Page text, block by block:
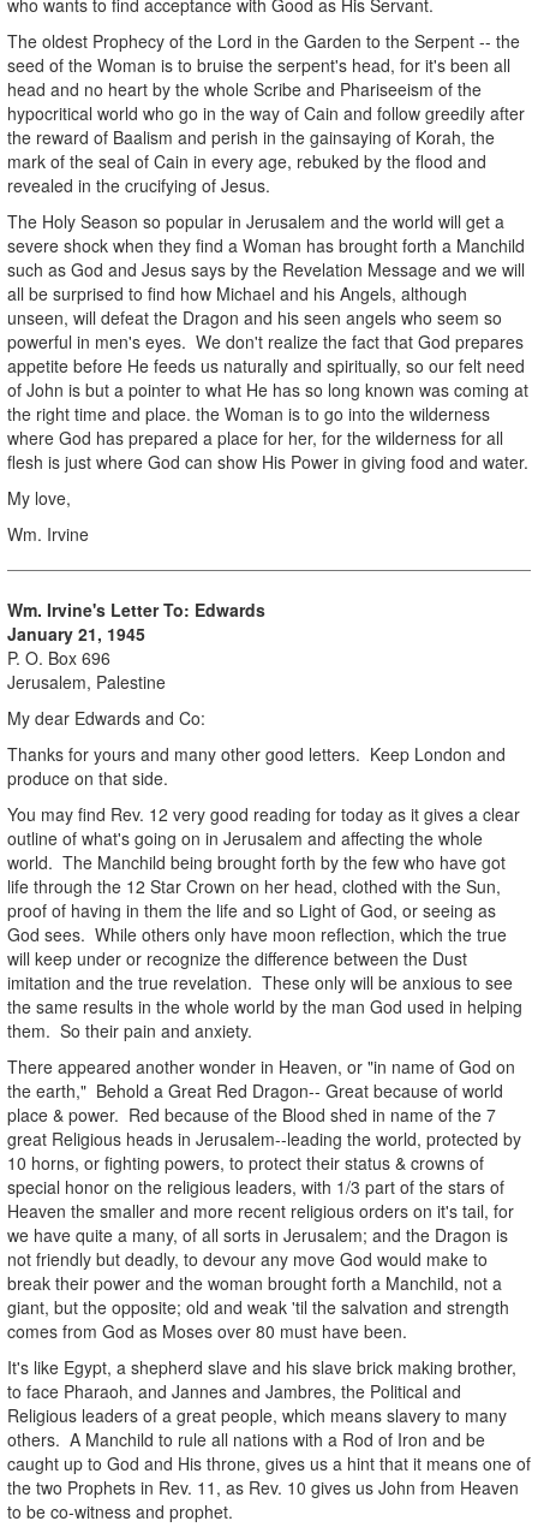
The oldest Prophecy of the Lord in the Garden to the Serpent -- the
seed of the Woman is to bruise the serpent's head, for it's been all
head and no heart by the whole Scribe and Phariseeism of the
hypocritical world who go in the way of Cain and follow greedily after
the reward of Baalism and perish in the gainsaying of Korah, the
mark of the seal of Cain in every age, rebuked by the flood and
revealed in the crucifying of Jesus.
The Holy Season so popular in Jerusalem and the world will get a
severe shock when they find a Woman has brought forth a Manchild
such as God and Jesus says by the Revelation Message and we will
all be surprised to find how Michael and his Angels, although
unseen, will defeat the Dragon and his seen angels who seem so
powerful in men's eyes. We don't realize the fact that God prepares
appetite before He feeds us naturally and spiritually, so our felt need
of John is but a pointer to what He has so long known was coming at
the right time and place. the Woman is to go into the wilderness
where God has prepared a place for her, for the wilderness for all
flesh is just where God can show His Power in giving food and water.
My love,
Wm. Irvine
Wm. Irvine's Letter To: Edwards
January 21, 1945
P. O. Box 696
Jerusalem, Palestine
My dear Edwards and Co:
Thanks for yours and many other good letters. Keep London and
produce on that side.
You may find Rev. 12 very good reading for today as it gives a clear
outline of what's going on in Jerusalem and affecting the whole
world. The Manchild being brought forth by the few who have got
life through the 12 Star Crown on her head, clothed with the Sun,
proof of having in them the life and so Light of God, or seeing as
God sees. While others only have moon reflection, which the true
will keep under or recognize the difference between the Dust
imitation and the true revelation. These only will be anxious to see
the same results in the whole world by the man God used in helping
them. So their pain and anxiety.
There appeared another wonder in Heaven, or "in name of God on
the earth," Behold a Great Red Dragon-- Great because of world
place & power. Red because of the Blood shed in name of the 7
great Religious heads in Jerusalem--leading the world, protected by
10 horns, or fighting powers, to protect their status & crowns of
special honor on the religious leaders, with 1/3 part of the stars of
Heaven the smaller and more recent religious orders on it's tail, for
we have quite a many, of all sorts in Jerusalem; and the Dragon is
not friendly but deadly, to devour any move God would make to
break their power and the woman brought forth a Manchild, not a
giant, but the opposite; old and weak 'til the salvation and strength
comes from God as Moses over 80 must have been.
It's like Egypt, a shepherd slave and his slave brick making brother,
to face Pharaoh, and Jannes and Jambres, the Political and
Religious leaders of a great people, which means slavery to many
others. A Manchild to rule all nations with a Rod of Iron and be
caught up to God and His throne, gives us a hint that it means one of
the two Prophets in Rev. 11, as Rev. 10 gives us John from Heaven
to be co-witness and prophet.